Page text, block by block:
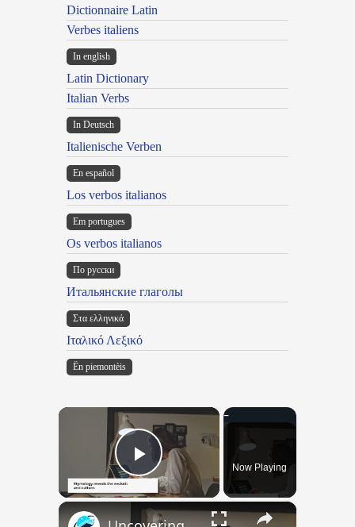
Dictionnaire Latin
Verbes italiens
In english
Latin Dictionary
Italian Verbs
In Deutsch
Italienische Verben
En español
Los verbos italianos
Em portugues
Os verbos italianos
По русски
Итальянские глаголы
Στα ελληνικά
Ιταλικό Λεξικό
Ën piemontèis
×
Play VideoNow Playing
×